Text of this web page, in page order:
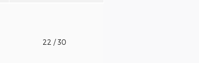
22 / 30